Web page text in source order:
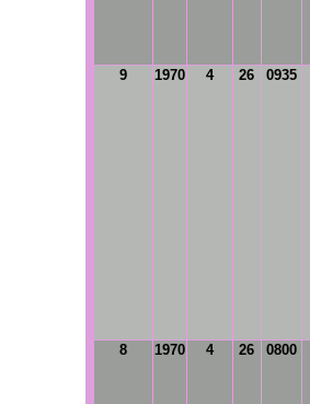
9 1970 4 26 0935
8 1970 4 26 0800